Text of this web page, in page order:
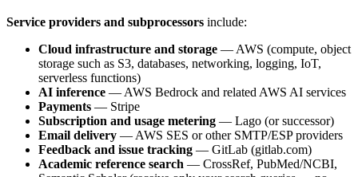
Service providers and subprocessors include:
Cloud infrastructure and storage — AWS (compute, object
storage such as S3, databases, networking, logging, IoT,
serverless functions)
AI inference — AWS Bedrock and related AWS AI services
Payments — Stripe
Subscription and usage metering — Lago (or successor)
Email delivery — AWS SES or other SMTP/ESP providers
Feedback and issue tracking — GitLab (gitlab.com)
Academic reference search — CrossRef, PubMed/NCBI,